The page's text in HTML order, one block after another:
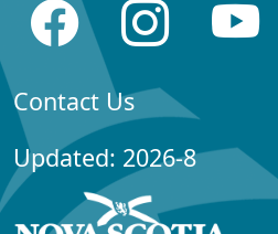
Contact Us
Updated: 2026-8